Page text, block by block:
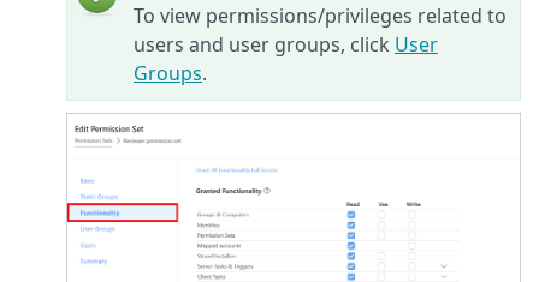
To view permissions/privileges related to
users and user groups, click User
Groups.